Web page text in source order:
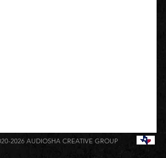
2026 AUDIOSHA CREATIVE GROUP